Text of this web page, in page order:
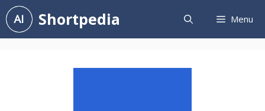
Skip
to
content
Shortpedia Menu